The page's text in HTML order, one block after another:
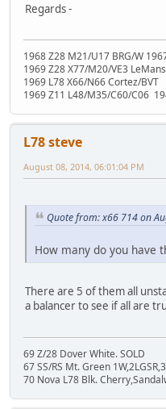
Regards -
1968 Z28 M21/U17 BRG/W
1969 Z28 X77/M20/VE3
1969 L78 X66/N66 Cortez/BVT
1969 Z11 L48/M35/C60/C06
L78 steve
August 08, 2014, 06:01:04 PM
Quote from: x66 714 on
How many do you have
There are 5 of them all
a balancer to see if all are
69 Z/28 Dover White. SOLD
67 SS/RS Mt. Green
70 Nova L78 Blk.